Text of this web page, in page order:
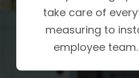
take care of
measuring to
employee